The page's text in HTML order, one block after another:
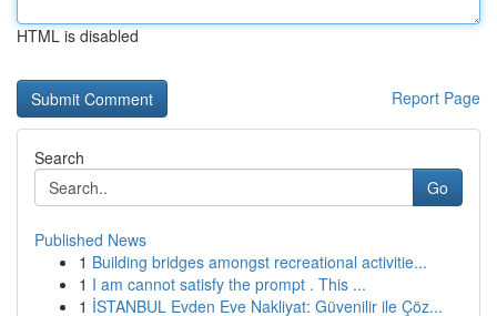
HTML is disabled
Report Page
Search
Go
Published News
1 Building bridges amongst recreational activitie...
1 I am cannot satisfy the prompt . This ...
1 İSTANBUL Evden Eve Nakliyat: Güvenilir ile Çöz...